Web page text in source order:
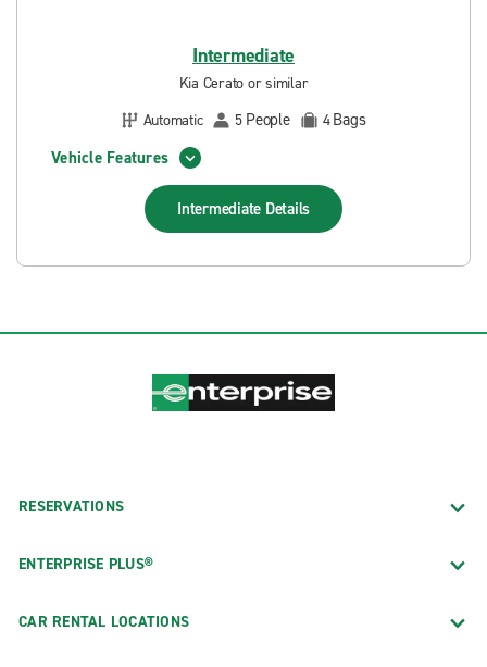
Intermediate
Kia Cerato or similar
Automatic
5 People 4Bags
Vehicle Features
Intermediate Details
RESERVATIONS
ENTERPRISE PLUS®
CAR RENTAL LOCATIONS